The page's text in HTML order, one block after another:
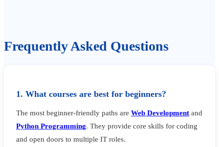
Frequently Asked Questions
1. What courses are best for beginners?
The most beginner-friendly paths are Web Development and
Python Programming. They provide core skills for coding
and open doors to multiple IT roles.